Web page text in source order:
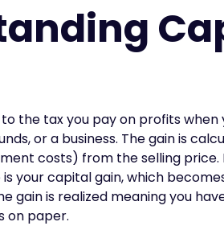
the tax you pay on profits when
or a business. The gain is
costs) from the selling
your capital gain, which
gain is realized meaning you
on paper.